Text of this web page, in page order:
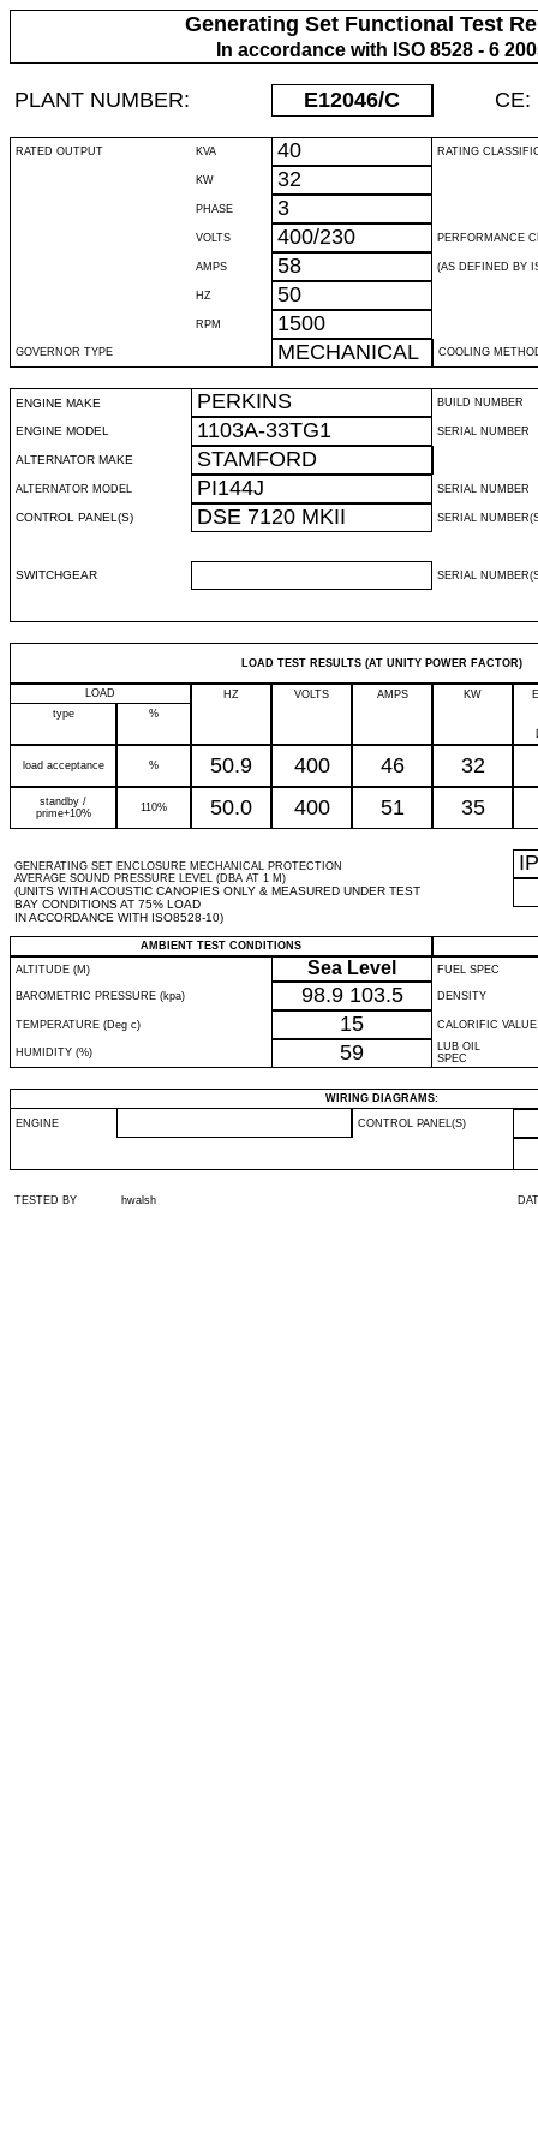
Generating Set Functional Test
In accordance with ISO 8528 - 6
PLANT NUMBER: E12046/C CE:
RATED OUTPUT KVA 40 RATING
KW 32
PHASE 3
VOLTS 400/230 PERFORMANCE
AMPS 58 (AS DEFINED BY
HZ 50
RPM 1500
GOVERNOR TYPE MECHANICAL COOLING
ENGINE MAKE PERKINS BUILD NUMBER
ENGINE MODEL 1103A-33TG1 SERIAL NUMBER
ALTERNATOR MAKE STAMFORD
ALTERNATOR MODEL PI144J SERIAL NUMBER
CONTROL PANEL(S) DSE 7120 MKII SERIAL
SWITCHGEAR SERIAL
LOAD TEST RESULTS (AT UNITY POWER FACTOR)
LOAD HZ VOLTS AMPS KW
type
%
load acceptance % 50.9 400 46 32
standby /
prime+10%
110% 50.0 400 51 35
GENERATING SET ENCLOSURE MECHANICAL PROTECTION
AVERAGE SOUND PRESSURE LEVEL (DBA AT 1 M)
(UNITS WITH ACOUSTIC CANOPIES ONLY & MEASURED UNDER TEST
BAY CONDITIONS AT 75% LOAD
IN ACCORDANCE WITH ISO8528-10)
IP
AMBIENT TEST CONDITIONS
ALTITUDE (M)
Sea Level FUEL SPEC
BAROMETRIC PRESSURE (kpa) 98.9 103.5 DENSITY
TEMPERATURE (Deg c) 15 CALORIFIC VALUE
HUMIDITY (%) 59
LUB OIL
SPEC
WIRING DIAGRAMS:
ENGINE CONTROL PANEL(S)
TESTED BY hwalsh